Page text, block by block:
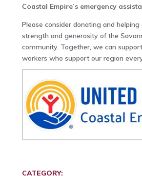
Coastal Empire’s emergency
Please consider donating and
strength and generosity of the
community. Together, we can
workers who support our region
CATEGORY: